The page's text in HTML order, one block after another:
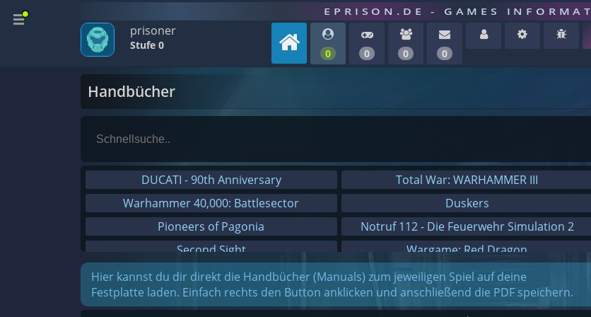
EPRISON.DE - GAMES
prisoner
Stufe 0
0 0 0 0
Handbücher
DUCATI - 90th Anniversary
Total War: WARHAMMER III
Warhammer 40,000: Battlesector
Duskers
Pioneers of Pagonia
Notruf 112 - Die Feuerwehr Simulation 2
Second Sight
Wargame: Red Dragon
On The Road - Truck Simulator
Dreamfall Chapters
Combat Mission Black Sea
Dungeons 3
Hier kannst du dir direkt die Handbücher (Manuals) zum jeweiligen Spiel auf deine
Festplatte laden. Einfach rechts den Button anklicken und anschließend die PDF speichern.